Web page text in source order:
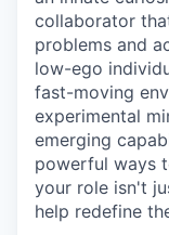
collaborator
problems and
low-ego
fast-moving
experimental
emerging
powerful ways
your role isn't
help redefine